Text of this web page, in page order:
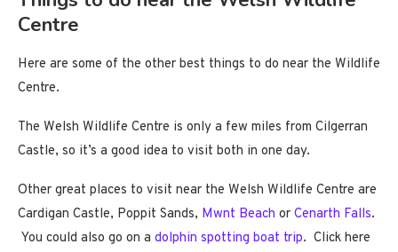
Centre
Here are some of the other best things to do near the Wildlife
Centre.
The Welsh Wildlife Centre is only a few miles from Cilgerran
Castle, so it’s a good idea to visit both in one day.
Other great places to visit near the Welsh Wildlife Centre are
Cardigan Castle, Poppit Sands, Mwnt Beach or Cenarth Falls.
You could also go on a dolphin spotting boat trip. Click here